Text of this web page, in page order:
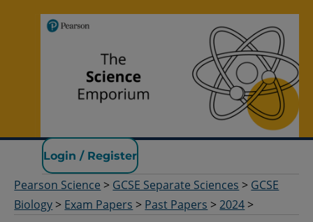
Pearson Science
Login / Register
Pearson Science > GCSE Separate Sciences > GCSE
Biology > Exam Papers > Past Papers >2024 >